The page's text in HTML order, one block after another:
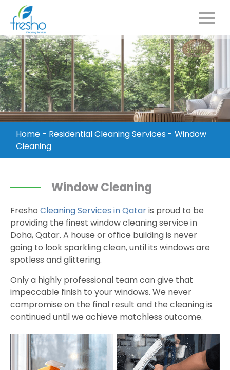
Home - Residential Cleaning Services - Window
Cleaning
Window Cleaning
Fresho Cleaning Services in Qataris proud to be
providing the finest window cleaning service in
Doha, Qatar. A house or office building is never
going to look sparkling clean, until its windows are
spotless and glittering.
Only a highly professional team can give that
impeccable finish to your windows. We never
compromise on the final result and the cleaning is
continued until we achieve matchless outcome.